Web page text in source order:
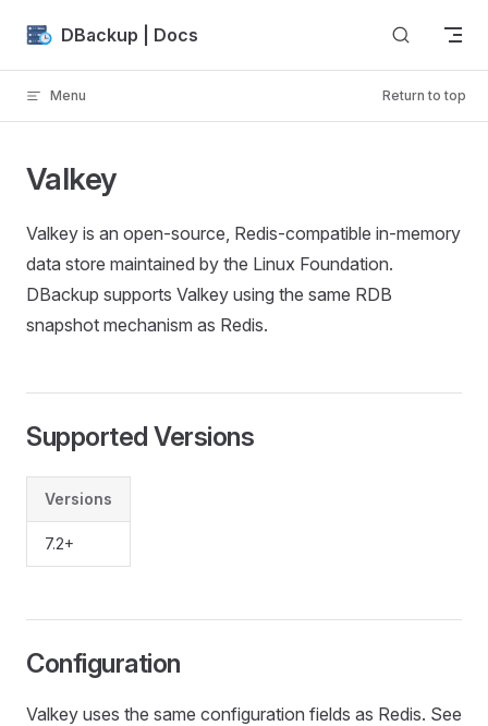
Skip to content
DBackup | Docs
Menu Return to top
Valkey
Valkey is an open-source, Redis-compatible in-memory
data store maintained by the Linux Foundation.
DBackup supports Valkey using the same RDB
snapshot mechanism as Redis.
Supported Versions
Versions
7.2+
Configuration
Valkey uses the same configuration fields as Redis. See